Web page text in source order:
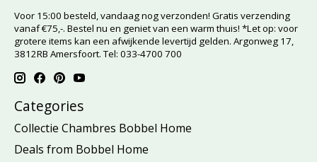
Voor 15:00 besteld, vandaag nog verzonden! Gratis verzending
vanaf €75,-. Bestel nu en geniet van een warm thuis! *Let op: voor
grotere items kan een afwijkende levertijd gelden. Argonweg 17,
3812RB Amersfoort. Tel: 033-4700 700
Categories
Collectie Chambres Bobbel Home
Deals from Bobbel Home